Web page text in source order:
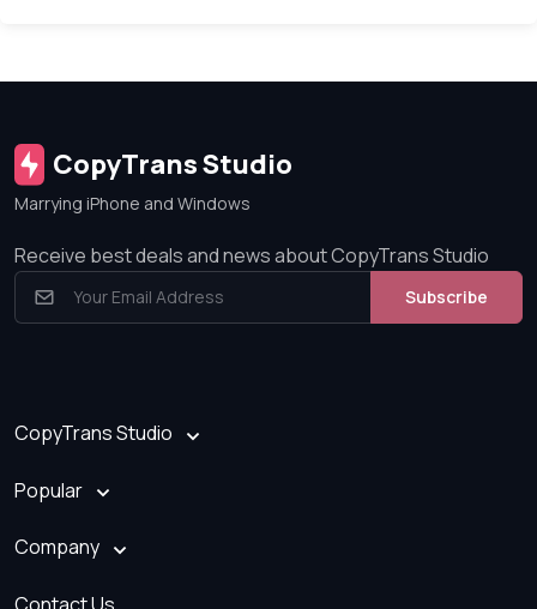
CopyTrans Studio
Marrying iPhone and Windows
Receive best deals and news about CopyTrans Studio
Subscribe
CopyTrans Studio
Popular
Company